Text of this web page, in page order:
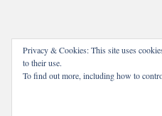
Privacy & Cookies: This site uses
to their use.
To find out more, including how to